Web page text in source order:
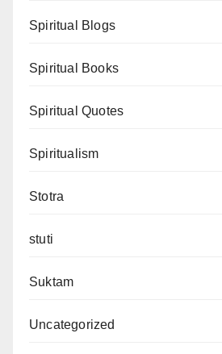
Spiritual Blogs
Spiritual Books
Spiritual Quotes
Spiritualism
Stotra
stuti
Suktam
Uncategorized